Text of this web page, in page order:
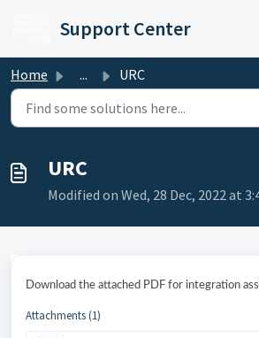
Support Center
Home ... URC
URC
Modified on Wed, 28 Dec, 2022 at
Download the attached PDF for integration
Attachments (1)